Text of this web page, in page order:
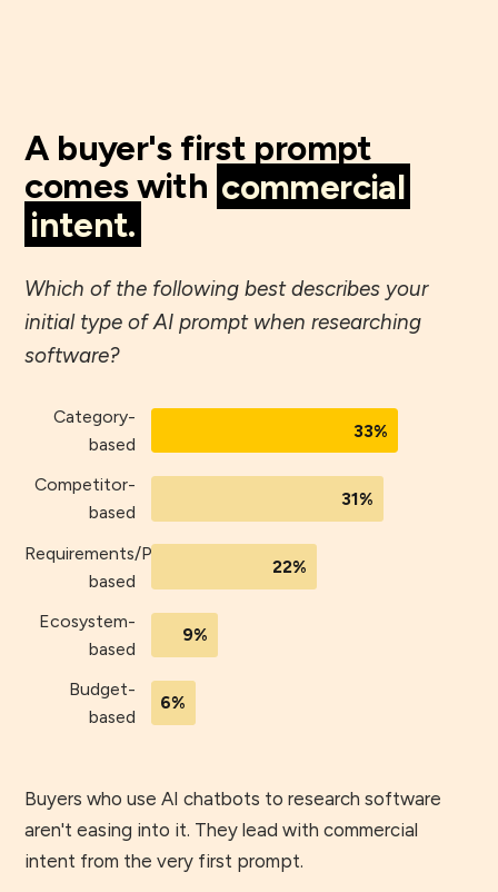
A buyer's first prompt
comes with commercial
intent.
Which of the following best describes your
initial type of AI prompt when researching
software?
Category-
based
33%
Competitor-
based
31%
Requirements/Process-
based
22%
Ecosystem-
based
9%
Budget-
based
6%
Buyers who use AI chatbots to research software
aren't easing into it. They lead with commercial
intent from the very first prompt.